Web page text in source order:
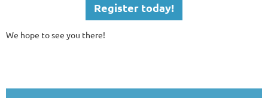
Register today!
We hope to see you there!